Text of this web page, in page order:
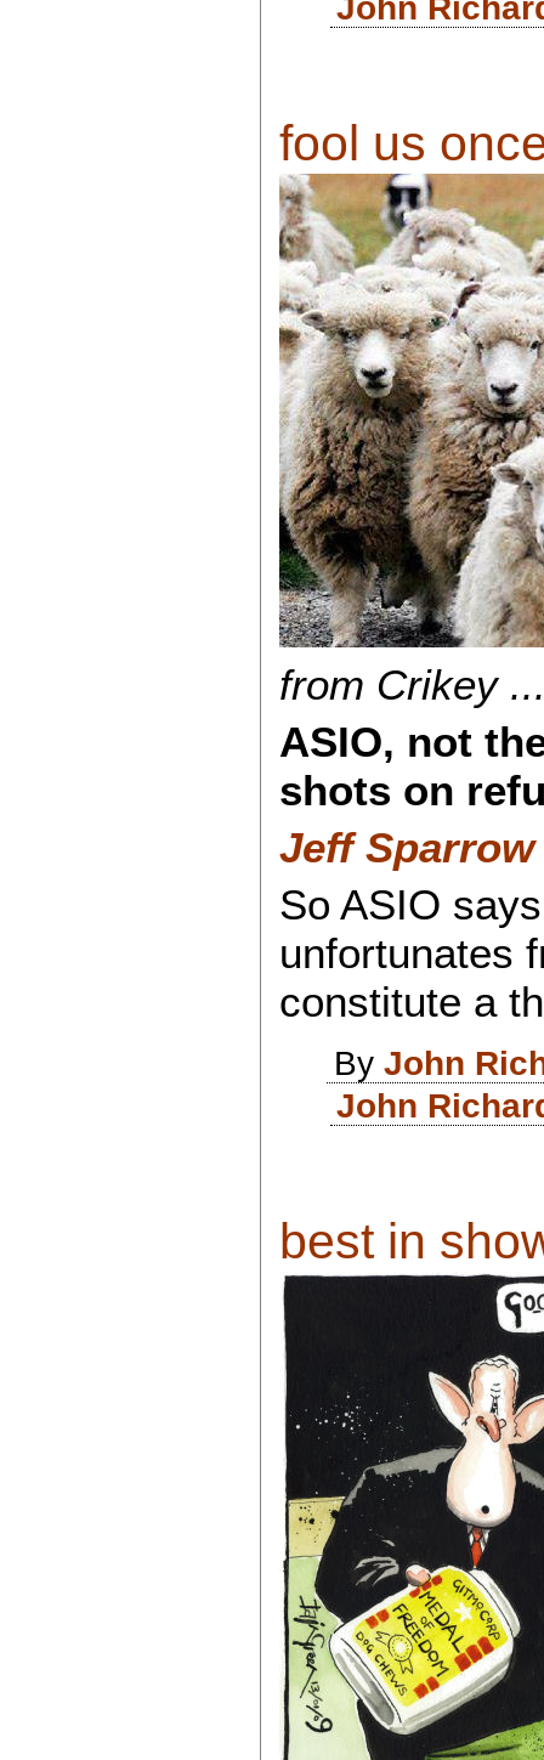
fool us
from Crikey
ASIO, not
shots on
Jeff
So ASIO
unfortunates
constitute a
ByJohn
John
best in